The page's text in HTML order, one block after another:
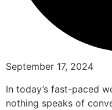
September 17, 2024
In today’s fast-paced
nothing speaks of